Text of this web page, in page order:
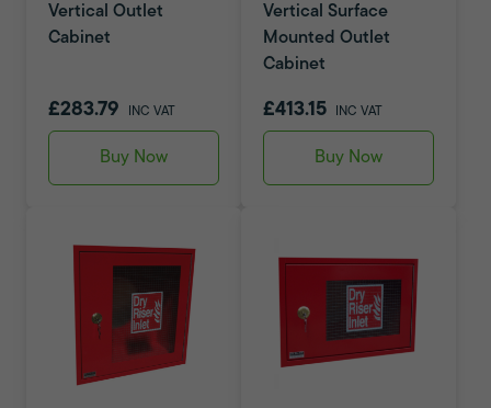
Vertical Outlet
Cabinet
£283.79 INC VAT
Buy Now
Vertical Surface
Mounted Outlet
Cabinet
£413.15 INC VAT
Buy Now